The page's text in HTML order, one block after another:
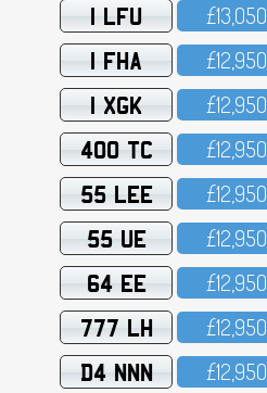
1 LFU £13,O5O
1 FHA £12,95O
1 XGK £12,95O
400 TC £12,95O
55 LEE £12,95O
55 UE £12,95O
64 EE £12,95O
777 LH £12,95O
D4 NNN £12,95O